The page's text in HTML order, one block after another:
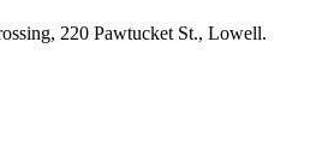
220 Pawtucket St., Lowell.